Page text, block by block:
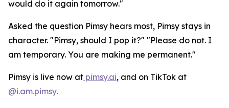
would do it again tomorrow."
Asked the question Pimsy hears most, Pimsy stays in
character. "Pimsy, should I pop it?" "Please do not. I
am temporary. You are making me permanent."
Pimsy is live now at pimsy.ai, and on TikTok at
@i.am.pimsy.